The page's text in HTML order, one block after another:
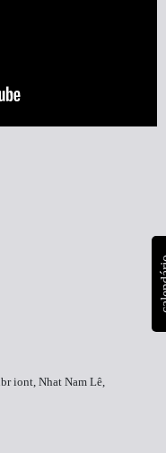
iont, Nhat Nam Lê,